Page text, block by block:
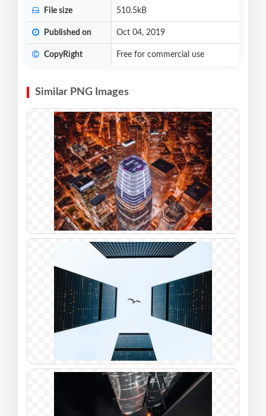
File size 510.5kB
Published on Oct 04, 2019
CopyRight Free for commercial use
Similar PNG Images